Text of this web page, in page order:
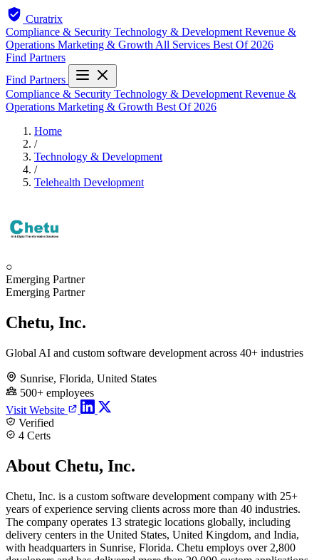
Curatrix
Compliance & Security Technology & Development Revenue &
Operations Marketing & Growth All Services Best Of 2026
Find Partners
Find Partners
Compliance & Security Technology & Development Revenue &
Operations Marketing & Growth Best Of 2026
Home
/
Technology & Development
/
Telehealth Development
○
Emerging Partner
Emerging Partner
Chetu, Inc.
Global AI and custom software development across 40+ industries
Sunrise, Florida, United States
500+ employees
Visit Website
Verified
4 Certs
About Chetu, Inc.
Chetu, Inc. is a custom software development company with 25+
years of experience serving clients across more than 40 industries.
The company operates 13 strategic locations globally, including
delivery centers in the United States, United Kingdom, and India,
with headquarters in Sunrise, Florida. Chetu employs over 2,800